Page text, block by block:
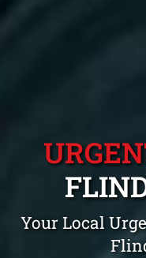
Your Local